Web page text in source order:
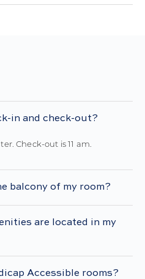
in and check-out?
Check-out is 11 am.
balcony of my room?
are located in my
Accessible rooms?